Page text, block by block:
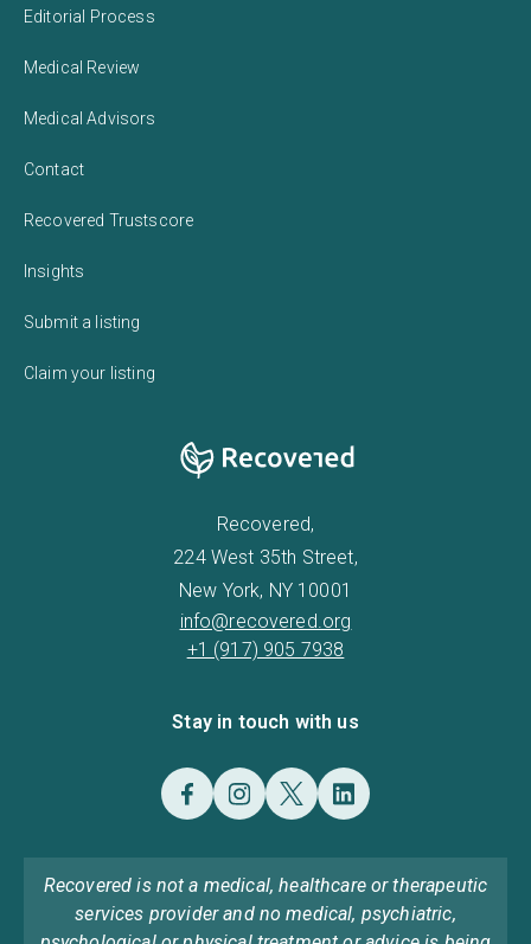
Editorial Process
Medical Review
Medical Advisors
Contact
Recovered Trustscore
Insights
Submit a listing
Claim your listing
Recovered,
224 West 35th Street,
New York, NY 10001
info@recovered.org
+1 (917) 905 7938
Stay in touch with us
Recovered is not a medical, healthcare or therapeutic
services provider and no medical, psychiatric,